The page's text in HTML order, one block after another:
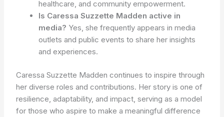
healthcare, and community empowerment.
Is Caressa Suzzette Madden active in
media? Yes, she frequently appears in media
outlets and public events to share her insights
and experiences.
Caressa Suzzette Madden continues to inspire through
her diverse roles and contributions. Her story is one of
resilience, adaptability, and impact, serving as a model
for those who aspire to make a meaningful difference